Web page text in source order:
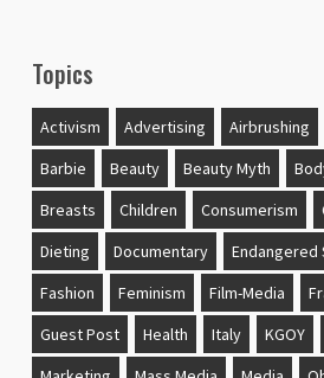
Topics
Activism Advertising Airbrushing
Barbie
Beauty Beauty Myth
Breasts
Children Consumerism
Dieting
Documentary Endangered
Fashion
Feminism Film-Media
Guest Post
Health Italy KGOY